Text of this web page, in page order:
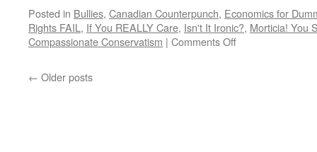
Posted in Bullies, Canadian Counterpunch, Economics for
Rights FAIL , If You REALLY Care, Isn't It Ironic?, Morticia! You
Compassionate Conservatism | Comments Offon
← Older posts